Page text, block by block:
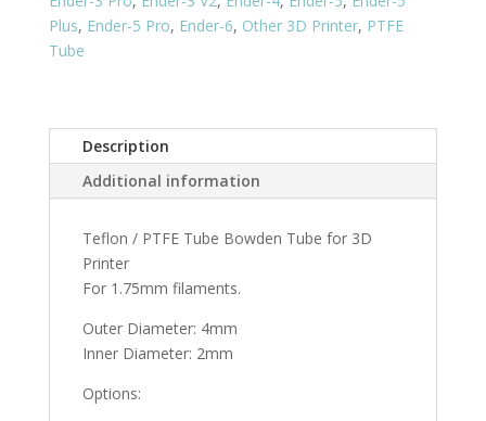
Plus, Ender-5 Pro, Ender-6, Other 3D Printer, PTFE
Tube
Description
Additional information
Teflon / PTFE Tube Bowden Tube for 3D
Printer
For 1.75mm filaments.
Outer Diameter: 4mm
Inner Diameter: 2mm
Options: